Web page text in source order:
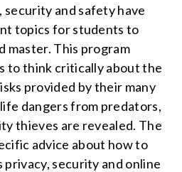
and safety have
topics for students to
master. This program
to think critically about the
provided by their many
dangers from predators,
thieves are revealed. The
advice about how to
security and online